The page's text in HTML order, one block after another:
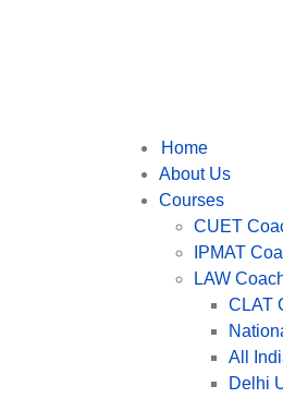
Home
About Us
Courses
CUET
IPMAT
LAW
CLAT
All
Delhi